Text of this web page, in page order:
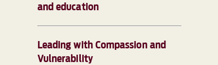
and education
Leading with Compassion and
Vulnerability